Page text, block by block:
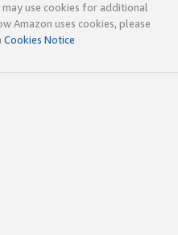
use cookies for additional
Amazon uses cookies, please
Cookies Notice